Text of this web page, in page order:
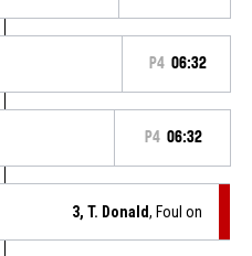
P4 06:32
P4 06:32
3, T. Donald, Foul on